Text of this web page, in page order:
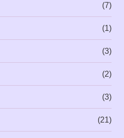
(7)
(1)
(3)
(2)
(3)
(21)